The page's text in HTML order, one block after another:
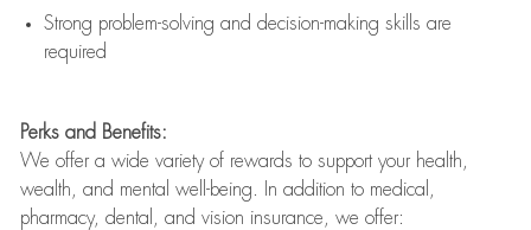
Strong problem-solving and decision-making skills are
required
Perks and Benefits:
We offer a wide variety of rewards to support your health,
wealth, and mental well-being. In addition to medical,
pharmacy, dental, and vision insurance, we offer: